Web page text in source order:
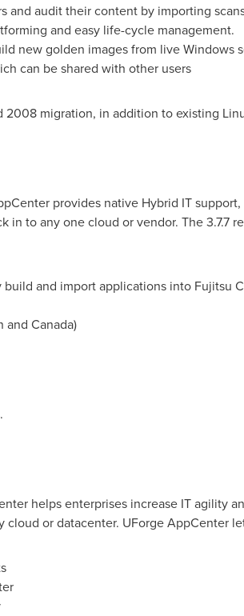
and audit their content by importing
and easy life-cycle management.
new golden images from live Windows
can be shared with other users
2008 migration, in addition to existing
provides native Hybrid IT
to any one cloud or vendor. The 3.7.7
and import applications into Fujitsu
and Canada)
helps enterprises increase IT agility
or datacenter. UForge AppCenter